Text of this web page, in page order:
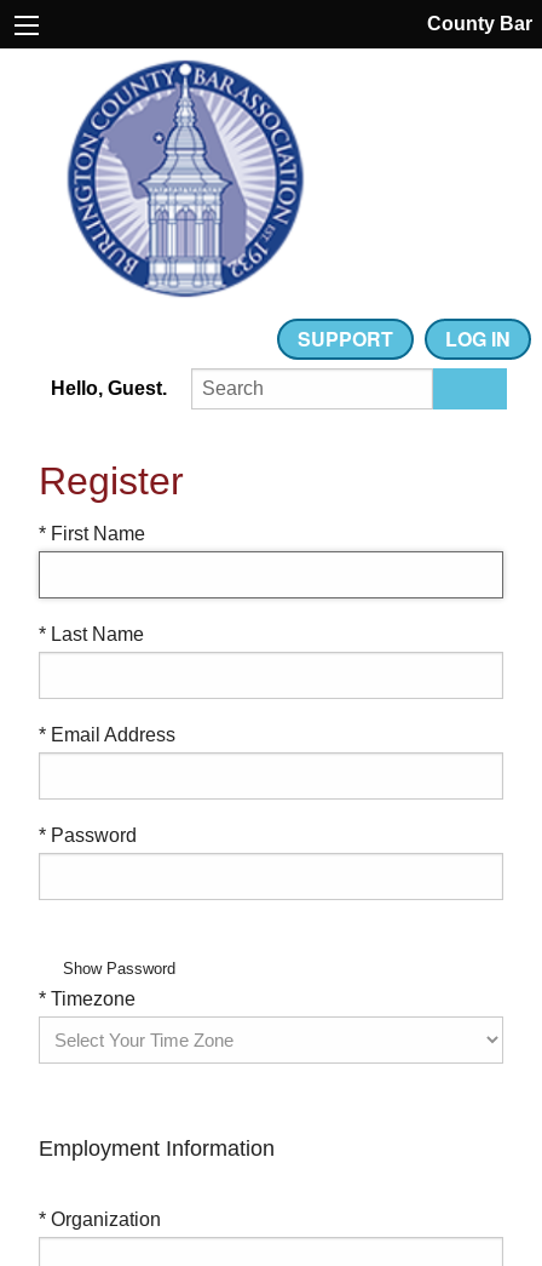
County Bar
SUPPORT LOG IN
Hello, Guest.
Register
* First Name
* Last Name
* Email Address
* Password
Show Password
* Timezone
Employment Information
* Organization